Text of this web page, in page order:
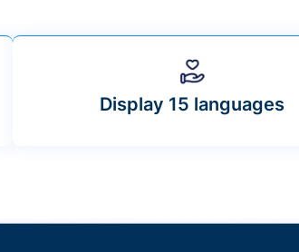
Display 15 languages